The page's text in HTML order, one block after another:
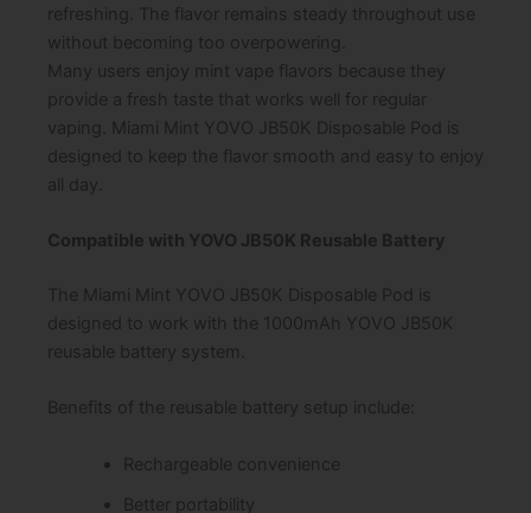
refreshing. The flavor remains steady throughout use
without becoming too overpowering.
Many users enjoy mint vape flavors because they
provide a fresh taste that works well for regular
vaping. Miami Mint YOVO JB50K Disposable Pod is
designed to keep the flavor smooth and easy to enjoy
all day.
Compatible with YOVO JB50K Reusable Battery
The Miami Mint YOVO JB50K Disposable Pod is
designed to work with the 1000mAh YOVO JB50K
reusable battery system.
Benefits of the reusable battery setup include:
Rechargeable convenience
Better portability